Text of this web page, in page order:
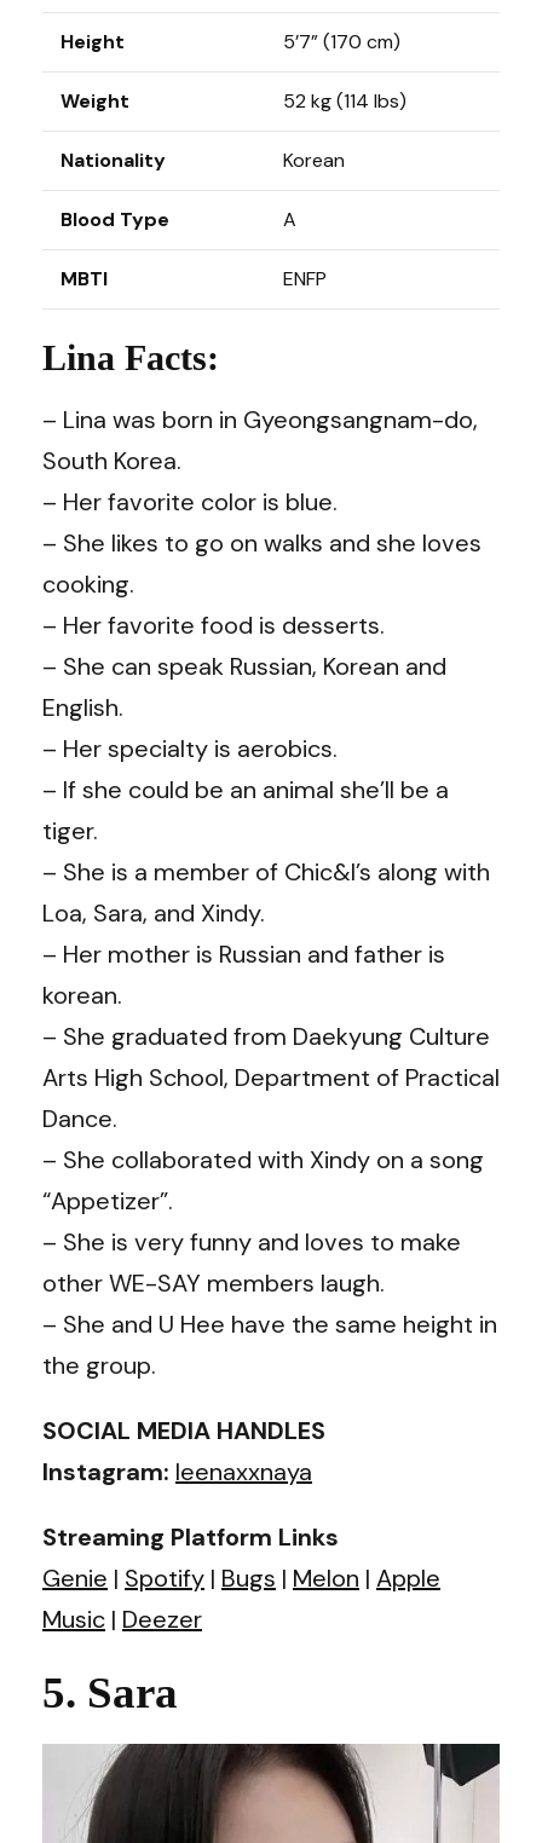
Height 5’7” (170 cm)
Weight 52 kg (114 lbs)
Nationality Korean
Blood Type A
MBTI ENFP
Lina Facts:
– Lina was born in Gyeongsangnam-do,
South Korea.
– Her favorite color is blue.
– She likes to go on walks and she loves
cooking.
– Her favorite food is desserts.
– She can speak Russian, Korean and
English.
– Her specialty is aerobics.
– If she could be an animal she’ll be a
tiger.
– She is a member of Chic&I’s along with
Loa, Sara, and Xindy.
– Her mother is Russian and father is
korean.
– She graduated from Daekyung Culture
Arts High School, Department of Practical
Dance.
– She collaborated with Xindy on a song
“Appetizer”.
– She is very funny and loves to make
other WE-SAY members laugh.
– She and U Hee have the same height in
the group.
SOCIAL MEDIA HANDLES
Instagram: leenaxxnaya
Streaming Platform Links
Genie | Spotify | Bugs | Melon | Apple
Music | Deezer
5. Sara